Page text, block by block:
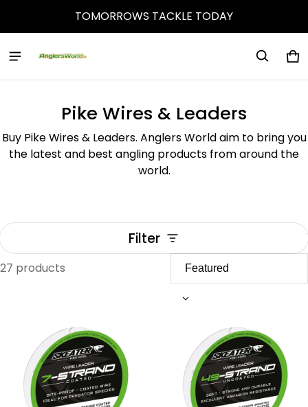
TOMORROWS TACKLE TODAY
0
Pike Wires & Leaders
Buy Pike Wires & Leaders. Anglers World aim to bring you
the latest and best angling products from around the
world.
Filter
27 products